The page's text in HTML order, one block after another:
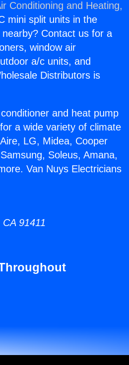
Conditioning and Heating,
mini split units in the
Contact us for a
window air
a/c units, and
Distributors is
and heat pump
a wide variety of climate
LG, Midea, Cooper
Soleus, Amana,
Van Nuys Electricians
91411